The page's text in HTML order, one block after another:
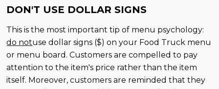
DON'T USE DOLLAR SIGNS
This is the most important tip of menu psychology:
do notuse dollar signs ($) on your Food Truck menu
or menu board. Customers are compelled to pay
attention to the item's price rather than the item
itself. Moreover, customers are reminded that they